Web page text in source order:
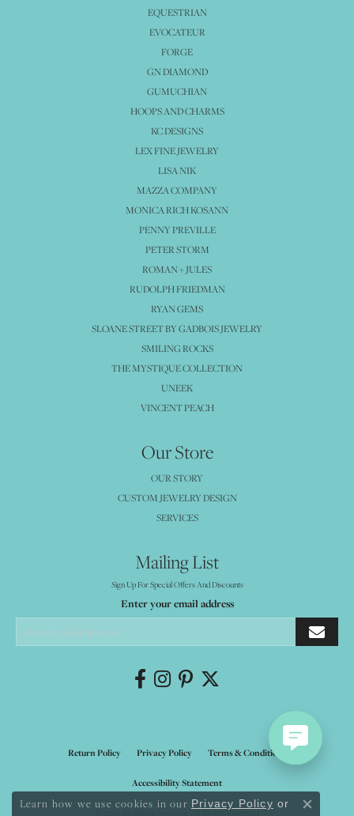
EQUESTRIAN
EVOCATEUR
FORGE
GN DIAMOND
GUMUCHIAN
HOOPS AND CHARMS
KC DESIGNS
LEX FINE JEWELRY
LISA NIK
MAZZA COMPANY
MONICA RICH KOSANN
PENNY PREVILLE
PETER STORM
ROMAN + JULES
RUDOLPH FRIEDMAN
RYAN GEMS
SLOANE STREET BY GADBOIS JEWELRY
SMILING ROCKS
THE MYSTIQUE COLLECTION
UNEEK
VINCENT PEACH
Our Store
OUR STORY
CUSTOM JEWELRY DESIGN
SERVICES
Mailing List
Sign Up For Special Offers And Discounts
Enter your email address
Return Policy Privacy Policy Terms & Conditions
Accessibility Statement
© 2026 Mystique Jewelers. All Rights Reserved.
Learn how we use cookies in our Privacy Policy or
Close